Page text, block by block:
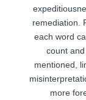
remediation.
each word
count
mentioned,
more